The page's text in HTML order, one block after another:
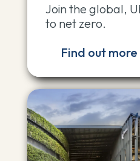
Join the global,
to net zero.
Find out more